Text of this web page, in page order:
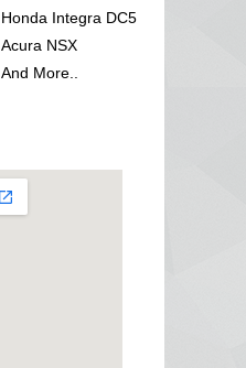
Honda Integra DC5
Acura NSX
And More..